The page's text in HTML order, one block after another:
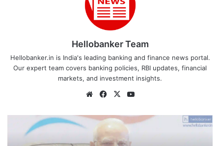
Hellobanker Team
Hellobanker.in is India's leading banking and finance news portal.
Our expert team covers banking policies, RBI updates, financial
markets, and investment insights.
WebsiteFacebook
X